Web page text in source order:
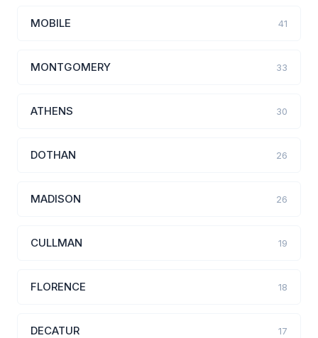
MOBILE 41
MONTGOMERY 33
ATHENS 30
DOTHAN 26
MADISON 26
CULLMAN 19
FLORENCE 18
DECATUR 17